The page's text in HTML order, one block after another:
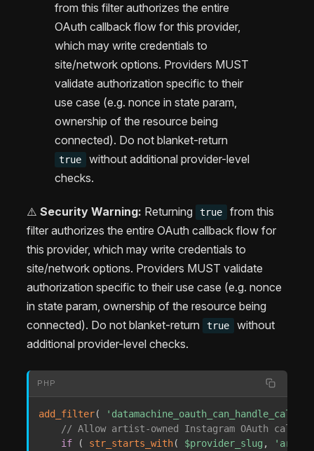
from this filter authorizes the entire
OAuth callback flow for this provider,
which may write credentials to
site/network options. Providers MUST
validate authorization specific to their
use case (e.g. nonce in state param,
ownership of the resource being
connected). Do not blanket-return
true
without additional provider-level
checks.
⚠️ Security Warning: Returning true
from this
filter authorizes the entire OAuth callback flow for
this provider, which may write credentials to
site/network options. Providers MUST validate
authorization specific to their use case (e.g. nonce
in state param, ownership of the resource being
connected). Do not blanket-return
true
without
additional provider-level checks.
PHP
add_filter(
// Allow artist-owned Instagram OAuth
if
( str_starts_with( $provider_slug ,